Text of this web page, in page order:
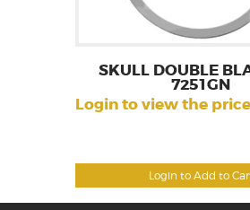
Login to Add to
SKULL DOUBLE
7251GN
Login to view the price